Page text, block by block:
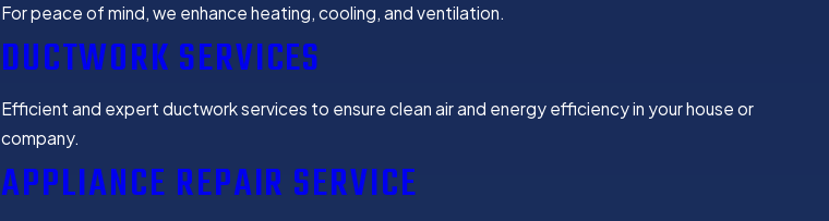
For peace of mind, we enhance heating, cooling, and ventilation.
DUCTWORK SERVICES
Efficient and expert ductwork services to ensure clean air and energy efficiency in your house or
company.
APPLIANCE REPAIR SERVICE